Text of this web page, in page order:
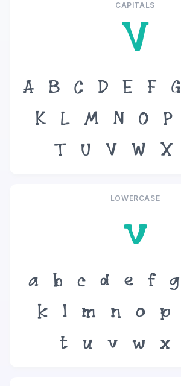
CAPITALS
V
A B C D E F G
K
L M N O P
T
U V W X
LOWERCASE
v
a b c d e f g
k
l m n o p
t
u v w x